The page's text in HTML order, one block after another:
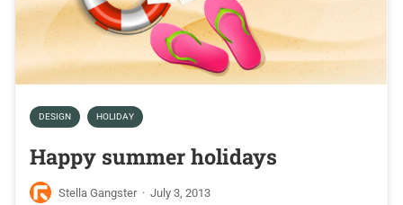
DESIGN HOLIDAY
Happy summer holidays
Stella Gangster · July 3, 2013